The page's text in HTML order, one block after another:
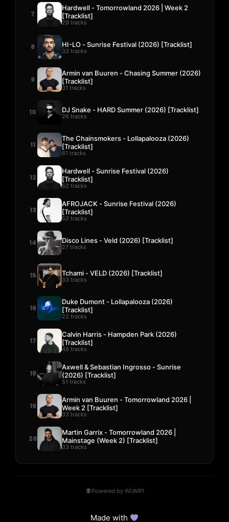
7
Hardwell - Tomorrowland 2026 | Week 2
[Tracklist]
29 tracks
8 HI-LO - Sunrise Festival (2026) [Tracklist]
33 tracks
9
Armin van Buuren - Chasing Summer (2026)
[Tracklist]
31 tracks
10 DJ Snake - HARD Summer (2026) [Tracklist]
26 tracks
11
The Chainsmokers - Lollapalooza (2026)
[Tracklist]
61 tracks
12
Hardwell - Sunrise Festival (2026)
[Tracklist]
52 tracks
13
AFROJACK - Sunrise Festival (2026)
[Tracklist]
52 tracks
14 Disco Lines - Veld (2026) [Tracklist]
27 tracks
15 Tchami - VELD (2026) [Tracklist]
33 tracks
16
Duke Dumont - Lollapalooza (2026)
[Tracklist]
22 tracks
17
Calvin Harris - Hampden Park (2026)
[Tracklist]
48 tracks
18
Axwell & Sebastian Ingrosso - Sunrise
(2026) [Tracklist]
51 tracks
19
Armin van Buuren - Tomorrowland 2026 |
Week 2 [Tracklist]
33 tracks
20
Martin Garrix - Tomorrowland 2026 |
Mainstage (Week 2) [Tracklist]
33 tracks
Powered by WUMP!
Made with